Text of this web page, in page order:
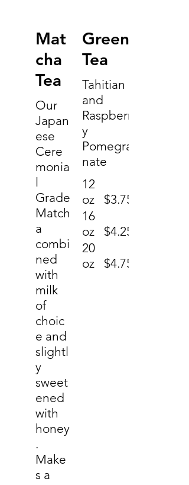
Mat
cha
Tea
Our
Japan
ese
Cere
monia
l
Grade
Match
a
combi
ned
with
milk
of
choic
e and
slightl
y
sweet
ened
with
honey
.
Make
s a
Green
Tea
Tahitian
and
Raspberr
y
Pomegra
nate
12
oz
$3.75
16
oz
$4.25
20
oz
$4.75